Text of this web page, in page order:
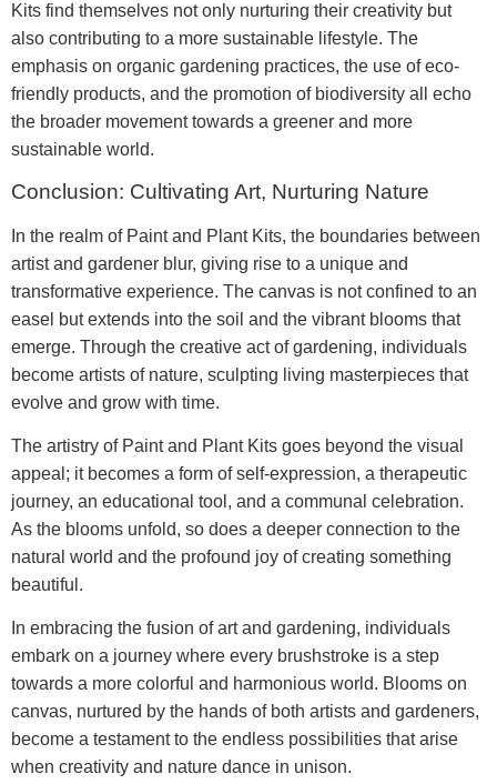
Kits find themselves not only nurturing their creativity but
also contributing to a more sustainable lifestyle. The
emphasis on organic gardening practices, the use of eco-
friendly products, and the promotion of biodiversity all echo
the broader movement towards a greener and more
sustainable world.
Conclusion: Cultivating Art, Nurturing Nature
In the realm of Paint and Plant Kits, the boundaries between
artist and gardener blur, giving rise to a unique and
transformative experience. The canvas is not confined to an
easel but extends into the soil and the vibrant blooms that
emerge. Through the creative act of gardening, individuals
become artists of nature, sculpting living masterpieces that
evolve and grow with time.
The artistry of Paint and Plant Kits goes beyond the visual
appeal; it becomes a form of self-expression, a therapeutic
journey, an educational tool, and a communal celebration.
As the blooms unfold, so does a deeper connection to the
natural world and the profound joy of creating something
beautiful.
In embracing the fusion of art and gardening, individuals
embark on a journey where every brushstroke is a step
towards a more colorful and harmonious world. Blooms on
canvas, nurtured by the hands of both artists and gardeners,
become a testament to the endless possibilities that arise
when creativity and nature dance in unison.